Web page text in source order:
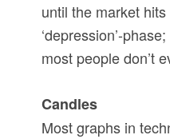
until the market hits
‘depression’-
most people don’t
Candles
Most graphs in